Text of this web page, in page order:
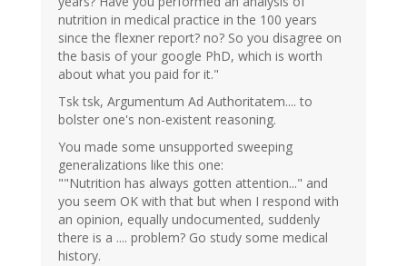
nutrition in medical practice in the 100 years
since the flexner report? no? So you disagree on
the basis of your google PhD, which is worth
about what you paid for it."
Tsk tsk, Argumentum Ad Authoritatem.... to
bolster one's non-existent reasoning.
You made some unsupported sweeping
generalizations like this one:
""Nutrition has always gotten attention..." and
you seem OK with that but when I respond with
an opinion, equally undocumented, suddenly
there is a .... problem? Go study some medical
history.